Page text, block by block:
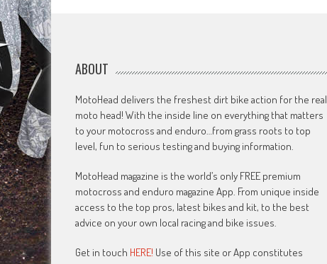
ABOUT
MotoHead delivers the freshest dirt bike action for the real
moto head! With the inside line on everything that matters
to your motocross and enduro…from grass roots to top
level, fun to serious testing and buying information.
MotoHead magazine is the world’s only FREE premium
motocross and enduro magazine App. From unique inside
access to the top pros, latest bikes and kit, to the best
advice on your own local racing and bike issues.
Get in touch HERE! Use of this site or App constitutes